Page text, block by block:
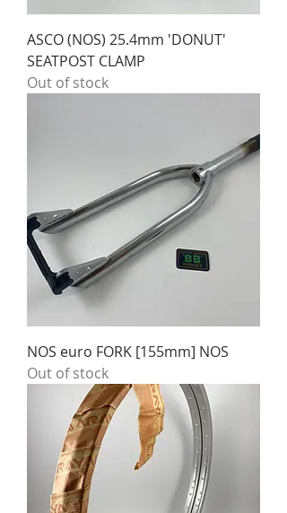
ASCO (NOS) 25.4mm 'DONUT'
SEATPOST CLAMP
Out of stock
NOS euro FORK [155mm] NOS
Out of stock